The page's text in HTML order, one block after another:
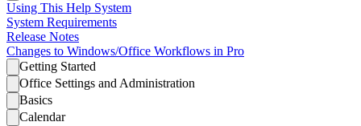
Using This Help System
System Requirements
Release Notes
Changes to Windows/Office Workflows in Pro
Getting Started
Office Settings and Administration
Basics
Calendar